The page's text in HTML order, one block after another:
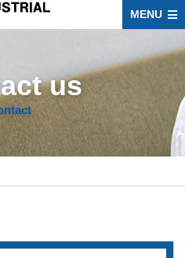
MENU
us